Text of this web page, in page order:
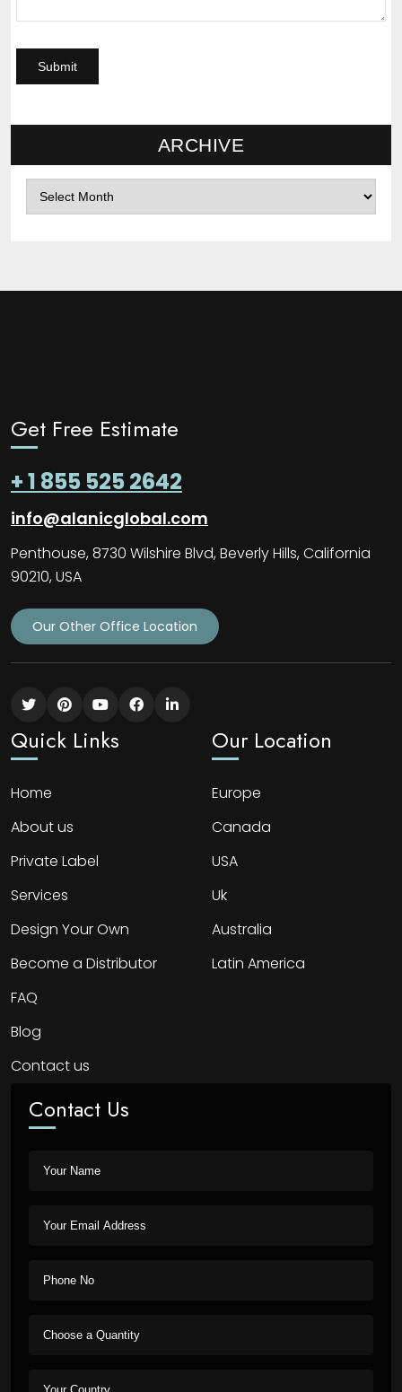
ARCHIVE
Get Free Estimate
+ 1 855 525 2642
info@alanicglobal.com
Penthouse, 8730 Wilshire Blvd, Beverly Hills, California
90210, USA
Our Other Office Location
Quick Links
Home
About us
Private Label
Services
Design Your Own
Become a Distributor
FAQ
Blog
Contact us
Our Location
Europe
Canada
USA
Uk
Australia
Latin America
Contact Us